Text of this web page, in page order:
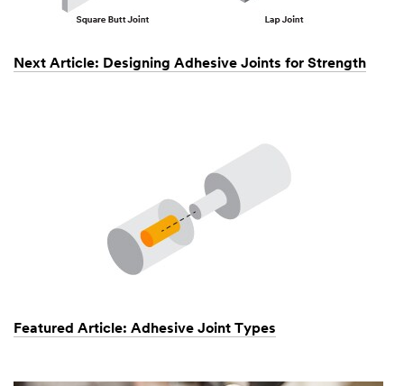
Next Article: Designing Adhesive Joints for Strength
Featured Article: Adhesive Joint Types